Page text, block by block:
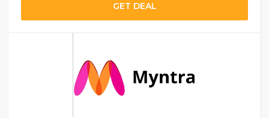
GET DEAL